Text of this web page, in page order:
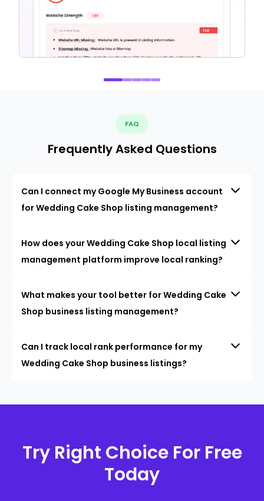
FAQ
Frequently Asked Questions
Can I connect my Google My Business account
for Wedding Cake Shop listing management?
How does your Wedding Cake Shop local listing
management platform improve local ranking?
What makes your tool better for Wedding Cake
Shop business listing management?
Can I track local rank performance for my
Wedding Cake Shop business listings?
Try Right Choice For Free
Today